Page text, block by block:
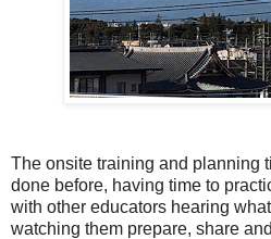
The onsite training and planning
done before, having time to
with other educators hearing
watching them prepare, share